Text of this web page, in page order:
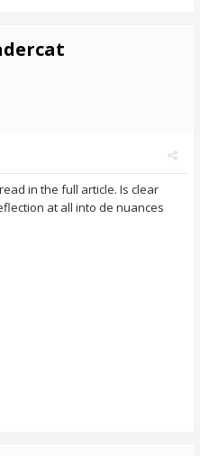
in the full article. Is clear
at all into de nuances